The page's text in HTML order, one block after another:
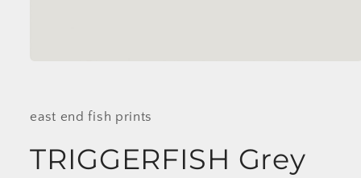
modal
east end fish prints
TRIGGERFISH Grey